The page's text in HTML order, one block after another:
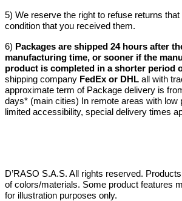
5) We reserve the right to refuse returns
condition that you received them.
6) Packages are shipped 24 hours after
manufacturing time, or sooner if the
product is completed in a shorter period
shipping company FedEx or DHL all with
approximate term of Package delivery is
days* (main cities) In remote areas with low
limited accessibility, special delivery times
D’RASO S.A.S. All rights reserved.
of colors/materials. Some product features
for illustration purposes only.